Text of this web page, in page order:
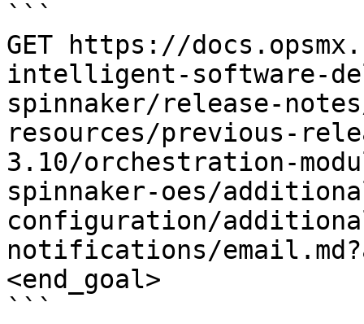
```
GET https://
intelligent-software-
spinnaker/release-
resources/previous-
3.10/orchestration-
spinnaker-oes/
configuration/
notifications/
<end_goal>
```